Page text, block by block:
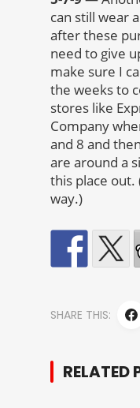
can still wear
after these
need to give
make sure I
the weeks to
stores like
Company
and 8 and
are around a
this place out.
way.)
SHARE THIS:
RELATED